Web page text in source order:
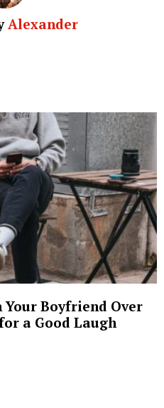
Alexander
Boyfriend Over
a Good Laugh